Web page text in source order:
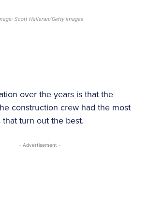
Scott Halleran/Getty Images
over the years is that the
construction crew had the most
turn out the best.
- Advertisement -